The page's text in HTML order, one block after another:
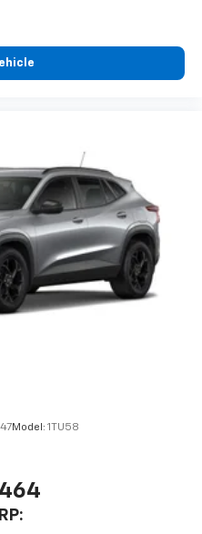
Model: 1TU58